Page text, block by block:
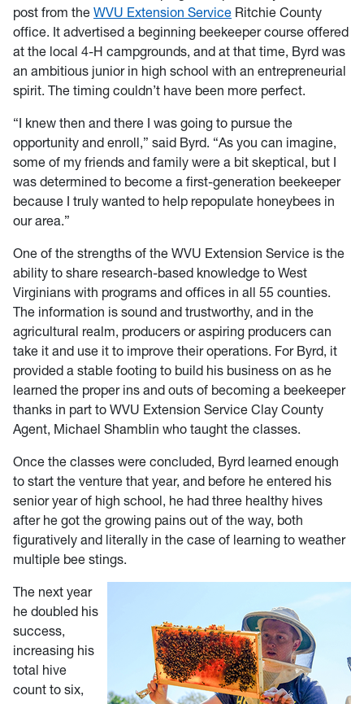
post from the WVU Extension Service Ritchie County
office. It advertised a beginning beekeeper course offered
at the local 4-H campgrounds, and at that time, Byrd was
an ambitious junior in high school with an entrepreneurial
spirit. The timing couldn’t have been more perfect.
“I knew then and there I was going to pursue the
opportunity and enroll,” said Byrd. “As you can imagine,
some of my friends and family were a bit skeptical, but I
was determined to become a first-generation beekeeper
because I truly wanted to help repopulate honeybees in
our area.”
One of the strengths of the WVU Extension Service is the
ability to share research-based knowledge to West
Virginians with programs and offices in all 55 counties.
The information is sound and trustworthy, and in the
agricultural realm, producers or aspiring producers can
take it and use it to improve their operations. For Byrd, it
provided a stable footing to build his business on as he
learned the proper ins and outs of becoming a beekeeper
thanks in part to WVU Extension Service Clay County
Agent, Michael Shamblin who taught the classes.
Once the classes were concluded, Byrd learned enough
to start the venture that year, and before he entered his
senior year of high school, he had three healthy hives
after he got the growing pains out of the way, both
figuratively and literally in the case of learning to weather
multiple bee stings.
The next year
he doubled his
success,
increasing his
total hive
count to six,